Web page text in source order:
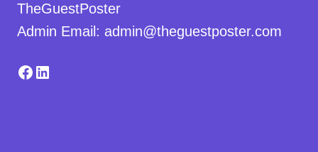
TheGuestPoster
Admin Email: admin@theguestposter.com
Facebook
LinkedIn